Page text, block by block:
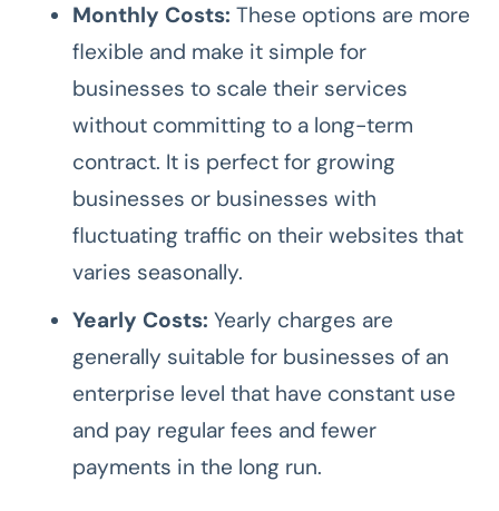
Monthly Costs: These options are more
flexible and make it simple for
businesses to scale their services
without committing to a long-term
contract. It is perfect for growing
businesses or businesses with
fluctuating traffic on their websites that
varies seasonally.
Yearly Costs: Yearly charges are
generally suitable for businesses of an
enterprise level that have constant use
and pay regular fees and fewer
payments in the long run.